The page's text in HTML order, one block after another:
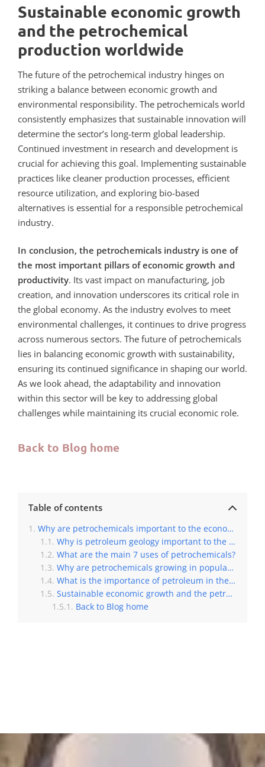
Sustainable economic growth
and the petrochemical
production worldwide
The future of the petrochemical industry hinges on
striking a balance between economic growth and
environmental responsibility. The petrochemicals world
consistently emphasizes that sustainable innovation will
determine the sector’s long-term global leadership.
Continued investment in research and development is
crucial for achieving this goal. Implementing sustainable
practices like cleaner production processes, efficient
resource utilization, and exploring bio-based
alternatives is essential for a responsible petrochemical
industry.
In conclusion, the petrochemicals industry is one of
the most important pillars of economic growth and
productivity. Its vast impact on manufacturing, job
creation, and innovation underscores its critical role in
the global economy. As the industry evolves to meet
environmental challenges, it continues to drive progress
across numerous sectors. The future of petrochemicals
lies in balancing economic growth with sustainability,
ensuring its continued significance in shaping our world.
As we look ahead, the adaptability and innovation
within this sector will be key to addressing global
challenges while maintaining its crucial economic role.
Back to Blog home
Table of contents
Why are petrochemicals important to the economy?
Why is petroleum geology important to the economy?
What are the main 7 uses of petrochemicals?
Why are petrochemicals growing in popularity?
What is the importance of petroleum in the Egyptian economy?
Sustainable economic growth and the petrochemical production worldwide
Back to Blog home